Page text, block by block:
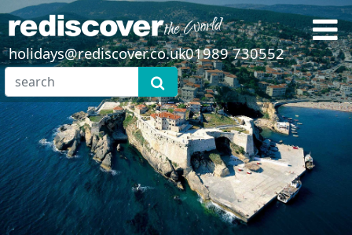
holidays@rediscover.co.uk01989 730552